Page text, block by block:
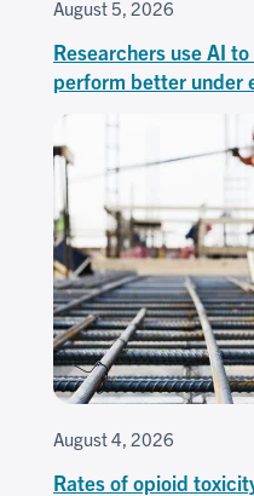
August 5, 2026
Researchers use AI
perform better under
August 4, 2026
Rates of opioid